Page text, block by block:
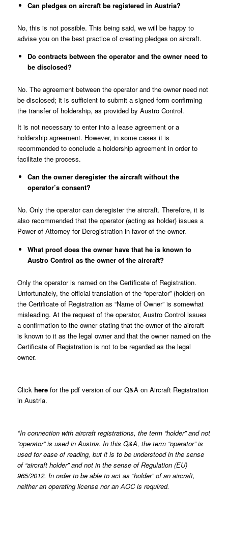
Can pledges on aircraft be registered in Austria?
No, this is not possible. This being said, we will be happy to
advise you on the best practice of creating pledges on aircraft.
Do contracts between the operator and the owner need to
be disclosed?
No. The agreement between the operator and the owner need not
be disclosed; it is sufficient to submit a signed form confirming
the transfer of holdership, as provided by Austro Control.
It is not necessary to enter into a lease agreement or a
holdership agreement. However, in some cases it is
recommended to conclude a holdership agreement in order to
facilitate the process.
Can the owner deregister the aircraft without the
operator’s consent?
No. Only the operator can deregister the aircraft. Therefore, it is
also recommended that the operator (acting as holder) issues a
Power of Attorney for Deregistration in favor of the owner.
What proof does the owner have that he is known to
Austro Control as the owner of the aircraft?
Only the operator is named on the Certificate of Registration.
Unfortunately, the official translation of the “operator” (holder) on
the Certificate of Registration as “Name of Owner” is somewhat
misleading. At the request of the operator, Austro Control issues
a confirmation to the owner stating that the owner of the aircraft
is known to it as the legal owner and that the owner named on the
Certificate of Registration is not to be regarded as the legal
owner.
Click herefor the pdf version of our Q&A on Aircraft Registration
in Austria.
*In connection with aircraft registrations, the term “holder” and not
“operator” is used in Austria. In this Q&A, the term “operator” is
used for ease of reading, but it is to be understood in the sense
of “aircraft holder” and not in the sense of Regulation (EU)
965/2012. In order to be able to act as “holder” of an aircraft,
neither an operating license nor an AOC is required.